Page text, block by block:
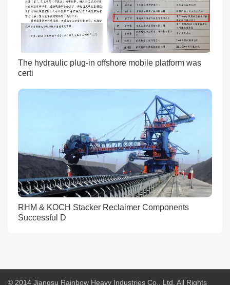
The hydraulic plug-in offshore mobile platform was
certi
RHM & KOCH Stacker Reclaimer Components
Successful D
© 2014 Jiangsu Rainbow Heavy Industries Co., Ltd. All Rights